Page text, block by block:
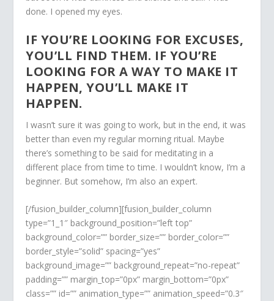
done. I opened my eyes.
IF YOU’RE LOOKING FOR EXCUSES,
YOU’LL FIND THEM. IF YOU’RE
LOOKING FOR A WAY TO MAKE IT
HAPPEN, YOU’LL MAKE IT
HAPPEN.
I wasn’t sure it was going to work, but in the end, it was
better than even my regular morning ritual. Maybe
there’s something to be said for meditating in a
different place from time to time. I wouldn’t know, I’m a
beginner. But somehow, I’m also an expert.
[/fusion_builder_column][fusion_builder_column
type=”1_1″ background_position=”left top”
background_color=”” border_size=”” border_color=””
border_style=”solid” spacing=”yes”
background_image=”” background_repeat=”no-repeat”
padding=”” margin_top=”0px” margin_bottom=”0px”
class=”” id=”” animation_type=”” animation_speed=”0.3″